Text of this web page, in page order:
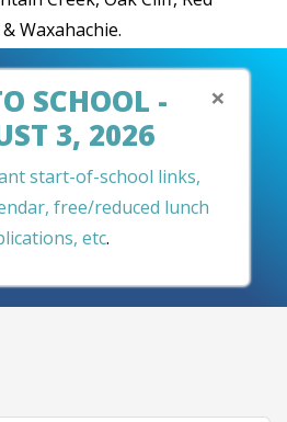
Waxahachie.
×
SCHOOL -
3, 2026
start-of-school links,
free/reduced lunch
etc.